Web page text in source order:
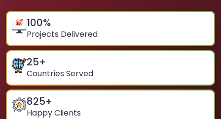
100%
Projects Delivered
25+
Countries Served
825+
Happy Clients